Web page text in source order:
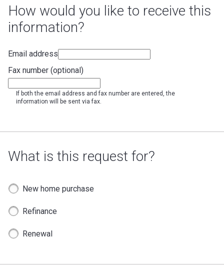
How would you like to receive this
information?
Email address
Fax number (optional)
If both the email address and fax number are entered, the
information will be sent via fax.
What is this request for?
New home purchase
Refinance
Renewal